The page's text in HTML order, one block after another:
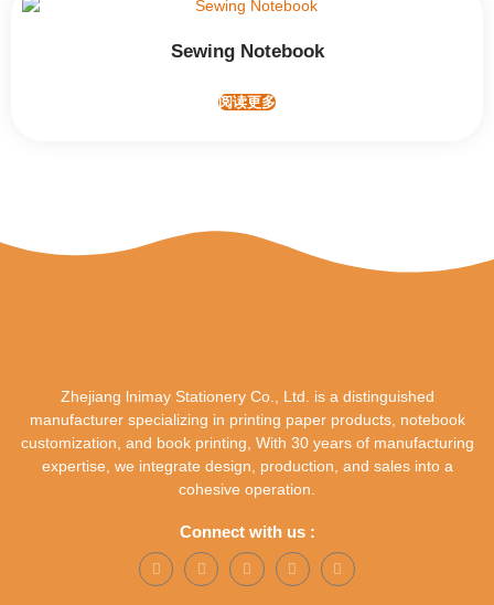
Sewing Notebook
阅读更多
Zhejiang lnimay Stationery Co., Ltd. is a distinguished
manufacturer specializing in printing paper products, notebook
customization, and book printing, With 30 years of manufacturing
expertise, we integrate design, production, and sales into a
cohesive operation.
Connect with us :